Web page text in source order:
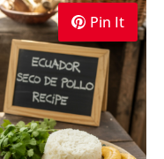
Pin It